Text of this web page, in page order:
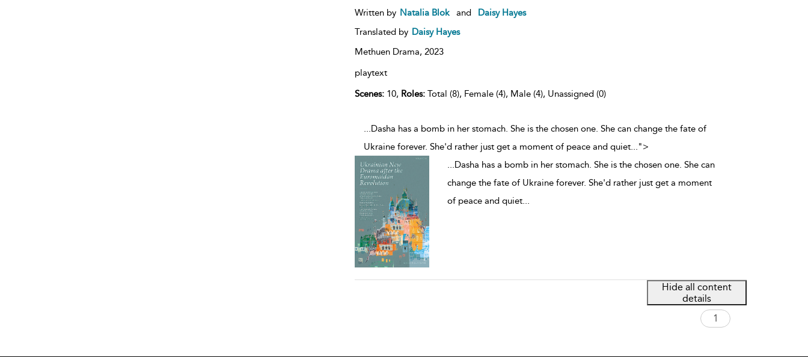
Written by Natalia Blok and
Daisy Hayes
Translated by Daisy Hayes
Methuen Drama, 2023
playtext
Scenes:10, Roles:Total (8), Female (4), Male (4), Unassigned (0)
...Dasha has a bomb in her stomach. She is the chosen one. She can change the fate of
Ukraine forever. She'd rather just get a moment of peace and quiet...">
...Dasha has a bomb in her stomach. She is the chosen one. She can
change the fate of Ukraine forever. She'd rather just get a moment
of peace and quiet...
Hide all content
details